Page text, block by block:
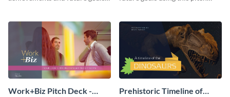
Work+Biz Pitch Deck -
Prehistoric Timeline of